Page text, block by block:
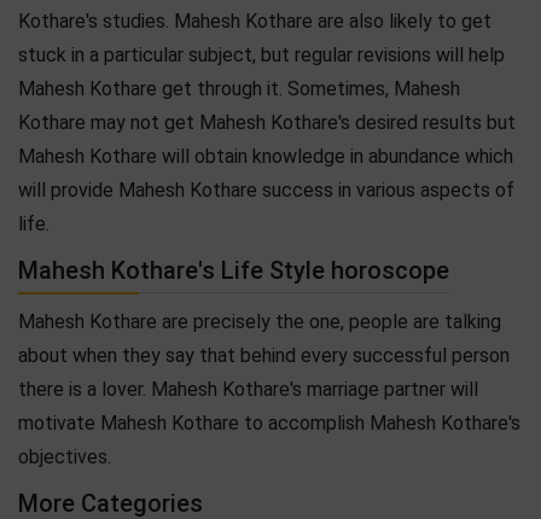
Kothare's studies. Mahesh Kothare are also likely to get
stuck in a particular subject, but regular revisions will help
Mahesh Kothare get through it. Sometimes, Mahesh
Kothare may not get Mahesh Kothare's desired results but
Mahesh Kothare will obtain knowledge in abundance which
will provide Mahesh Kothare success in various aspects of
life.
Mahesh Kothare's Life Style horoscope
Mahesh Kothare are precisely the one, people are talking
about when they say that behind every successful person
there is a lover. Mahesh Kothare's marriage partner will
motivate Mahesh Kothare to accomplish Mahesh Kothare's
objectives.
More Categories